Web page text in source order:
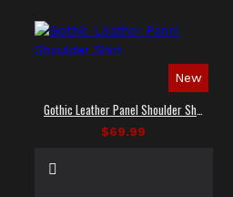
New
$69.99